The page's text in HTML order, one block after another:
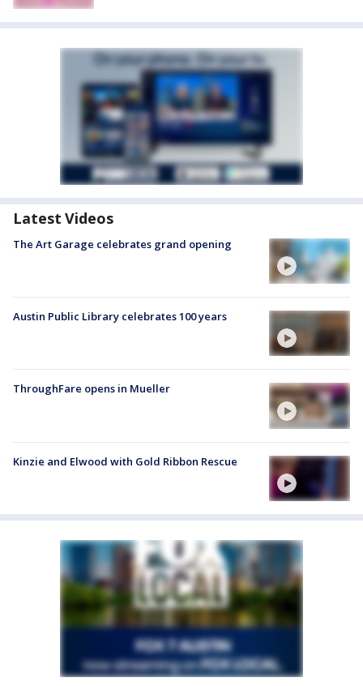
Latest Videos
The Art Garage celebrates grand opening
Austin Public Library celebrates 100 years
ThroughFare opens in Mueller
Kinzie and Elwood with Gold Ribbon Rescue